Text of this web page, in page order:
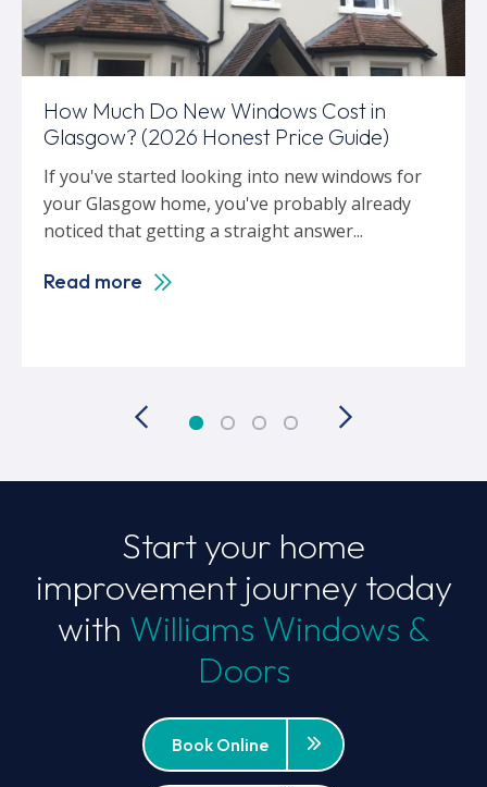
How Much Do New Windows Cost in
Glasgow? (2026 Honest Price Guide)
If you've started looking into new windows for
your Glasgow home, you've probably already
noticed that getting a straight answer...
Read more
Start your home
improvement journey today
with Williams Windows &
Doors
Book Online